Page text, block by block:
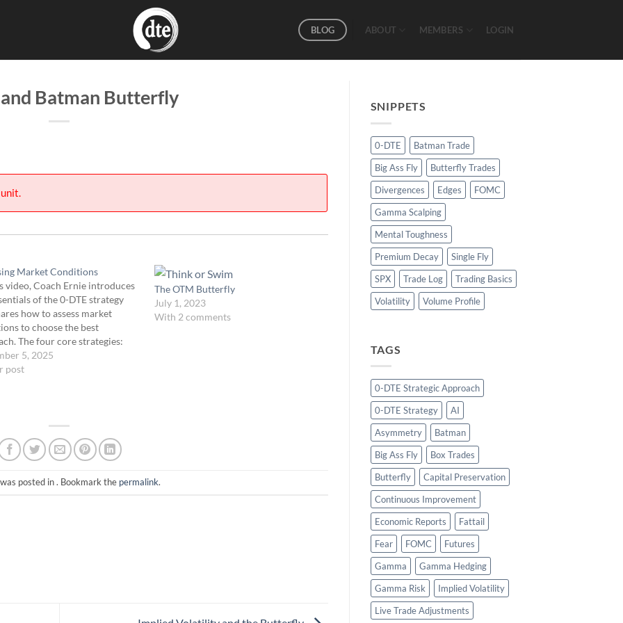
BLOG ABOUT MEMBERS LOGIN
Batman Butterfly
Market Conditions
video, Coach Ernie introduces
of the 0-DTE strategy
how to assess market
to choose the best
The four core strategies:
OTM Butterfly Big Ass Fly
Time Warp Coach Ernie
5, 2025
post
The OTM Butterfly
July 1, 2023
With 2 comments
posted in . Bookmark the permalink.
SNIPPETS
0-DTE
Batman Trade
Big Ass Fly
Butterfly Trades
Divergences
Edges
FOMC
Gamma Scalping
Mental Toughness
Premium Decay
Single Fly
SPX
Trade Log
Trading Basics
Volatility
Volume Profile
TAGS
0-DTE Strategic Approach
0-DTE Strategy
AI
Asymmetry
Batman
Big Ass Fly
Box Trades
Butterfly
Capital Preservation
Continuous Improvement
Economic Reports
Fattail
Fear
FOMC
Futures
Gamma
Gamma Hedging
Gamma Risk
Implied Volatility
Live Trade Adjustments